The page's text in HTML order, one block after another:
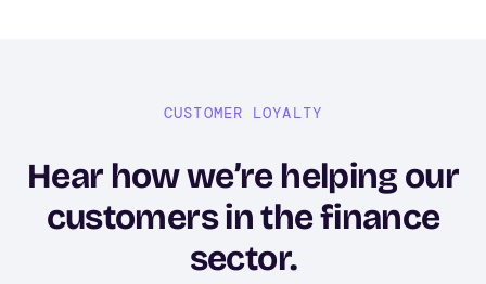
CUSTOMER LOYALTY
Hear how we’re helping our
customers in the finance
sector.